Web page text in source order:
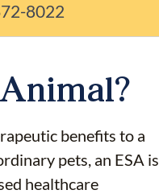
8022
benefits to a
pets, an ESA is
healthcare